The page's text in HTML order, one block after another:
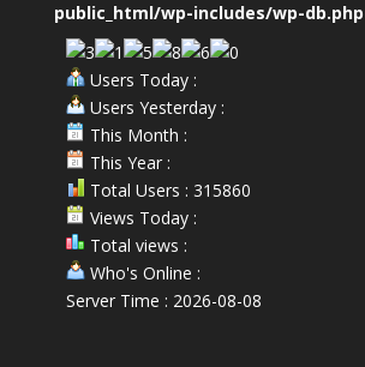
public_html/wp-includes/wp-db.php
Users Today :
Users Yesterday :
This Month :
This Year :
Total Users : 315860
Views Today :
Total views :
Who's Online :
Server Time : 2026-08-08